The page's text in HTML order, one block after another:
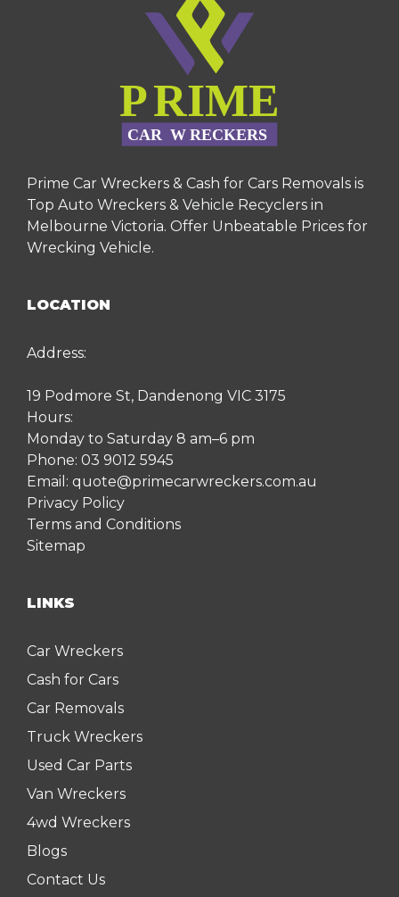
Prime Car Wreckers & Cash for Cars Removals is
Top Auto Wreckers & Vehicle Recyclers in
Melbourne Victoria. Offer Unbeatable Prices for
Wrecking Vehicle.
LOCATION
Address:
19 Podmore St, Dandenong VIC 3175
Hours:
Monday to Saturday 8 am–6 pm
Phone: 03 9012 5945
Email: quote@primecarwreckers.com.au
Privacy Policy
Terms and Conditions
Sitemap
LINKS
Car Wreckers
Cash for Cars
Car Removals
Truck Wreckers
Used Car Parts
Van Wreckers
4wd Wreckers
Blogs
Contact Us